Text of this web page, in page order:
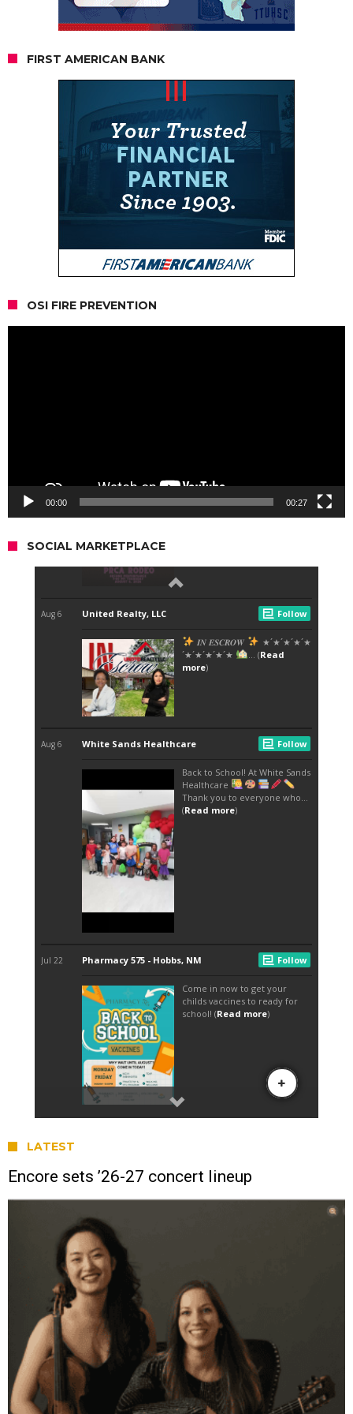
FIRST AMERICAN BANK
OSI FIRE PREVENTION
00:00 00:27
SOCIAL MARKETPLACE
LATEST
Encore sets ’26-27 concert lineup